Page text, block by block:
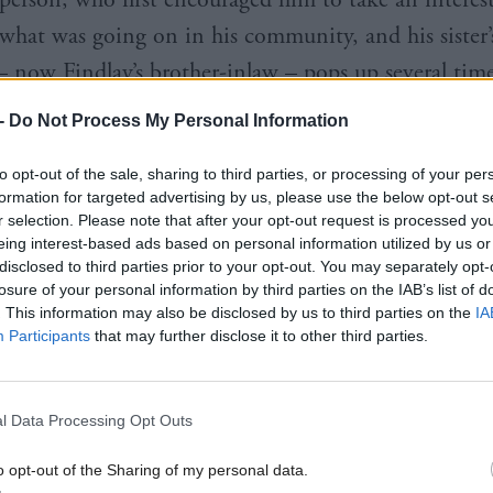
Do Not Process My Personal Information
opt-out of the sale, sharing to third parties, or processing of your
for targeted advertising by us, please use the below opt-out
selection. Please note that after your opt-out request is processed
interest-based ads based on personal information utilized by us
to third parties prior to your opt-out. You may separately
of your personal information by third parties on the IAB’s list of
This information may also be disclosed by us to third parties on the
Participants that may further disclose it to other third parties.
Data Processing Opt Outs
opt-out of the Sharing of my personal data.
was going on in his community, and his
now Findlay’s brother-inlaw – pops up several
in his political anecdotes. In the local politics of
talks with pride about his election to the
something to people in his ward knowing his
they were – good people. I hope that was part of the
it’s a cliché, that’s why it’s always been the
despite the obvious attractions of more radical
me wrong, there’s been many times over the years,